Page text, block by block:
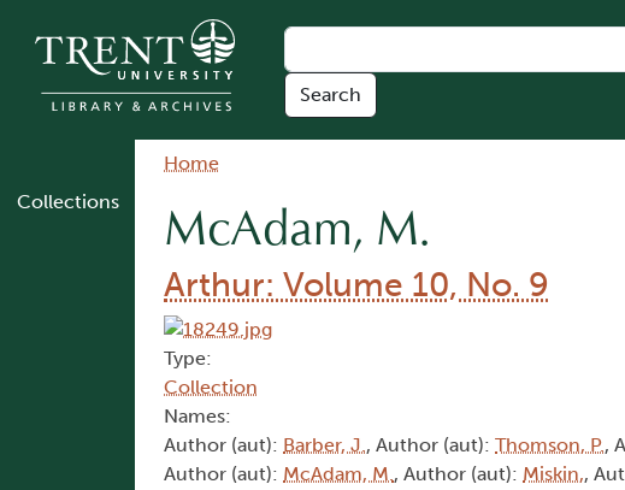
Collections
Breadcrumb
Home
McAdam, M.
Arthur: Volume 10, No. 9
Type:
Collection
Names:
Author (aut): Barber, J., Author (aut): Thomson, P.,
Author (aut): McAdam, M., Author (aut): Miskin,,